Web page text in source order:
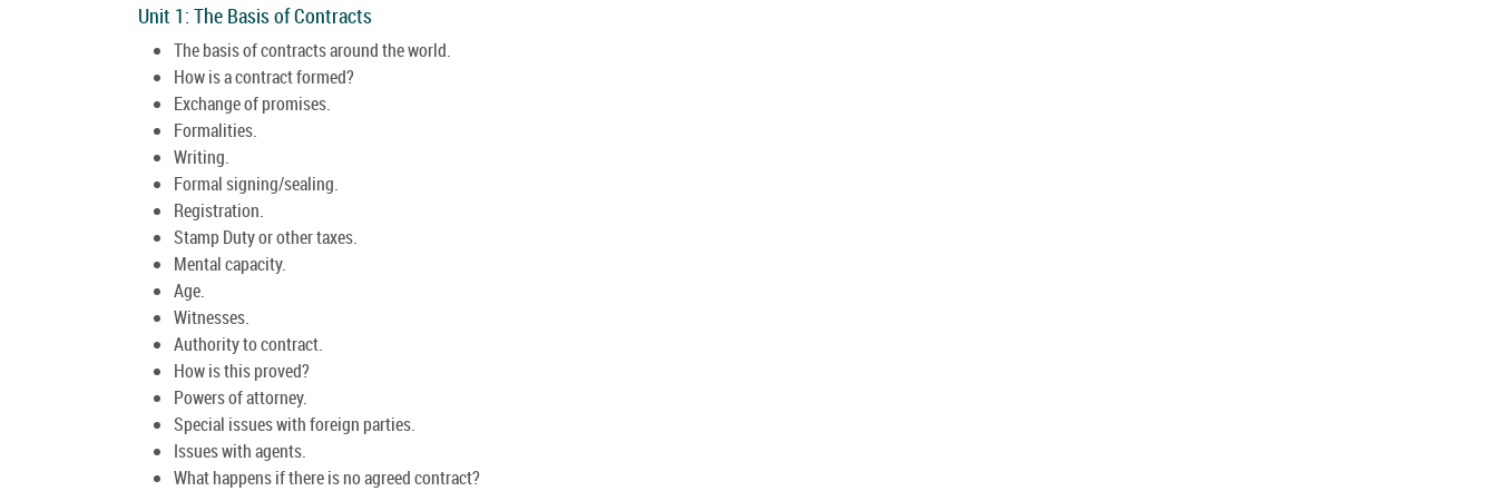
Unit 1: The Basis of Contracts
The basis of contracts around the world.
How is a contract formed?
Exchange of promises.
Formalities.
Writing.
Formal signing/sealing.
Registration.
Stamp Duty or other taxes.
Mental capacity.
Age.
Witnesses.
Authority to contract.
How is this proved?
Powers of attorney.
Special issues with foreign parties.
Issues with agents.
What happens if there is no agreed contract?